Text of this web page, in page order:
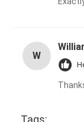
Foil Scrim
Cloth Duct
W
Tags: